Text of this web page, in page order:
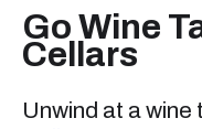
Go Wine
Cellars
Unwind at a